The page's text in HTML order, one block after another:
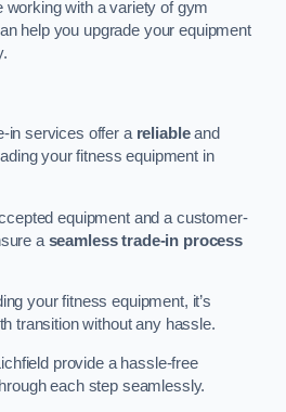
with a variety of gym
help you upgrade your equipment
in services offer a reliableand
your fitness equipment in
equipment and a customer-
a seamless trade-in process
your fitness equipment, it’s
transition without any hassle.
provide a hassle-free
each step seamlessly.